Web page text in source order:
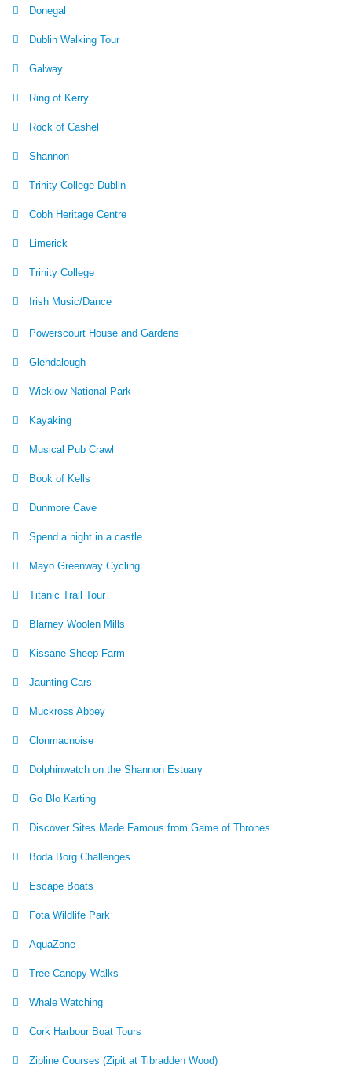
Donegal
Dublin Walking Tour
Galway
Ring of Kerry
Rock of Cashel
Shannon
Trinity College Dublin
Cobh Heritage Centre
Limerick
Trinity College
Irish Music/Dance
Powerscourt House and Gardens
Glendalough
Wicklow National Park
Kayaking
Musical Pub Crawl
Book of Kells
Dunmore Cave
Spend a night in a castle
Mayo Greenway Cycling
Titanic Trail Tour
Blarney Woolen Mills
Kissane Sheep Farm
Jaunting Cars
Muckross Abbey
Clonmacnoise
Dolphinwatch on the Shannon Estuary
Go Blo Karting
Discover Sites Made Famous from Game of Thrones
Boda Borg Challenges
Escape Boats
Fota Wildlife Park
AquaZone
Tree Canopy Walks
Whale Watching
Cork Harbour Boat Tours
Zipline Courses (Zipit at Tibradden Wood)